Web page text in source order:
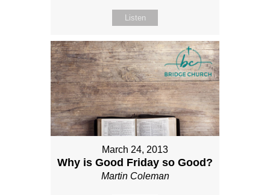
Listen
March 24, 2013
Why is Good Friday so Good?
Martin Coleman